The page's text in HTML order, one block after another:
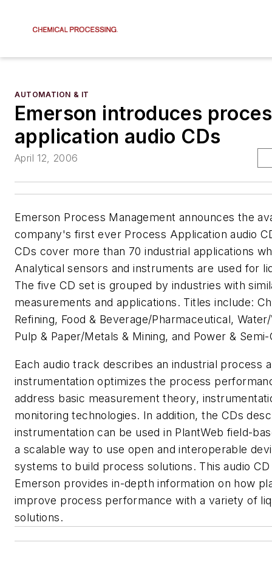
AUTOMATION & IT
Emerson introduces
application audio CDs
April 12, 2006
Emerson Process Management announces the
company's first ever Process Application audio
CDs cover more than 70 industrial applications
Analytical sensors and instruments are used for
The five CD set is grouped by industries with
measurements and applications. Titles include:
Refining, Food & Beverage/Pharmaceutical,
Pulp & Paper/Metals & Mining, and Power &
Each audio track describes an industrial process
instrumentation optimizes the process
address basic measurement theory,
monitoring technologies. In addition, the CDs
instrumentation can be used in PlantWeb field-
a scalable way to use open and interoperable
systems to build process solutions. This audio
Emerson provides in-depth information on how
improve process performance with a variety of
solutions.